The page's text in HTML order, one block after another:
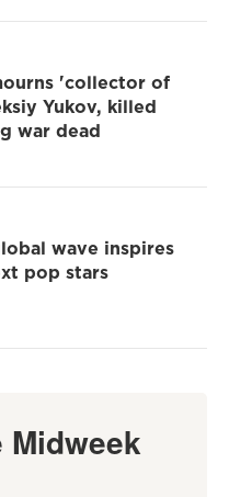
'collector of
Yukov, killed
war dead
wave inspires
pop stars